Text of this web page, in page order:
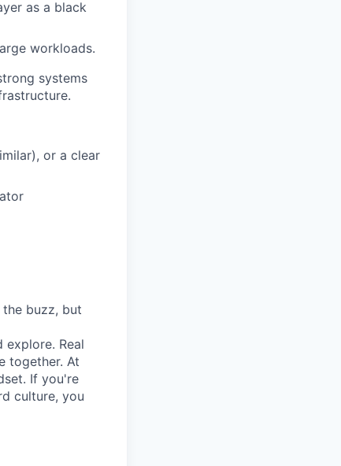
as a black
workloads.
systems
or a clear
the buzz, but
explore. Real
together. At
If you're
culture, you